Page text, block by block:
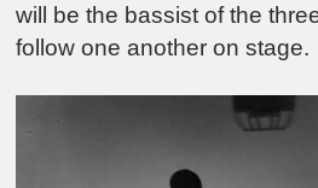
will be the bassist of the
follow one another on stage.